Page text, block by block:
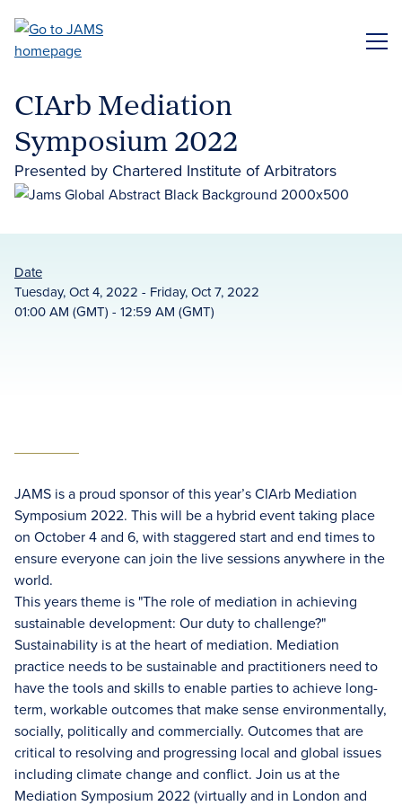
main
CIArb Mediation
Symposium 2022
Presented by Chartered Institute of Arbitrators
Date
Tuesday, Oct 4, 2022 - Friday, Oct 7, 2022
01:00 AM (GMT) - 12:59 AM (GMT)
JAMS is a proud sponsor of this year’s CIArb Mediation
Symposium 2022. This will be a hybrid event taking place
on October 4 and 6, with staggered start and end times to
ensure everyone can join the live sessions anywhere in the
world.
This years theme is "The role of mediation in achieving
sustainable development: Our duty to challenge?"
Sustainability is at the heart of mediation. Mediation
practice needs to be sustainable and practitioners need to
have the tools and skills to enable parties to achieve long-
term, workable outcomes that make sense environmentally,
socially, politically and commercially. Outcomes that are
critical to resolving and progressing local and global issues
including climate change and conflict. Join us at the
Mediation Symposium 2022 (virtually and in London and